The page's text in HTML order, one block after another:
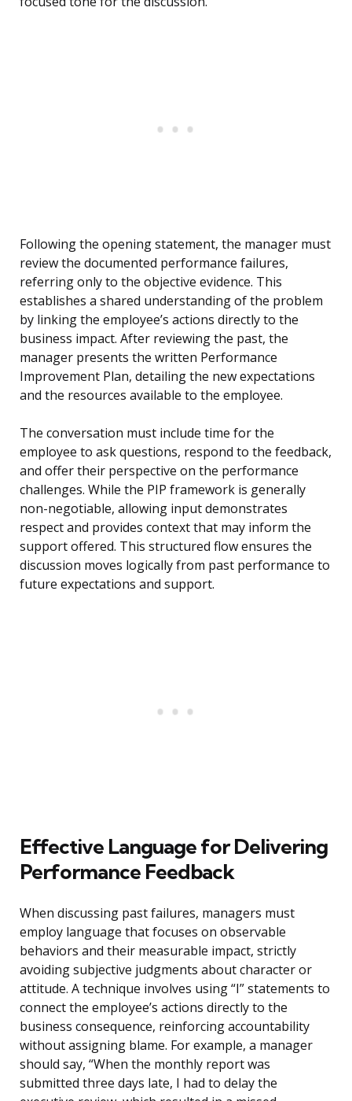
Following the opening statement, the manager must
review the documented performance failures,
referring only to the objective evidence. This
establishes a shared understanding of the problem
by linking the employee’s actions directly to the
business impact. After reviewing the past, the
manager presents the written Performance
Improvement Plan, detailing the new expectations
and the resources available to the employee.
The conversation must include time for the
employee to ask questions, respond to the feedback,
and offer their perspective on the performance
challenges. While the PIP framework is generally
non-negotiable, allowing input demonstrates
respect and provides context that may inform the
support offered. This structured flow ensures the
discussion moves logically from past performance to
future expectations and support.
Effective Language for Delivering
Performance Feedback
When discussing past failures, managers must
employ language that focuses on observable
behaviors and their measurable impact, strictly
avoiding subjective judgments about character or
attitude. A technique involves using “I” statements to
connect the employee’s actions directly to the
business consequence, reinforcing accountability
without assigning blame. For example, a manager
should say, “When the monthly report was
submitted three days late, I had to delay the